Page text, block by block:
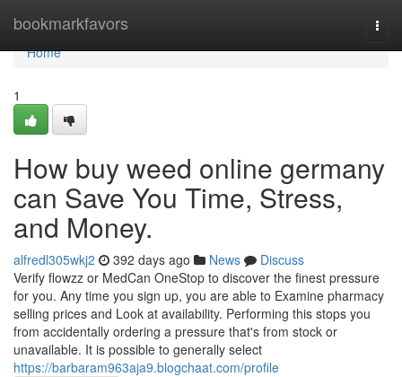
bookmarkfavors
Home
Home
1
How buy weed online germany
can Save You Time, Stress,
and Money.
alfredl305wkj2 392 days ago News
Discuss
Verify flowzz or MedCan OneStop to discover the finest pressure
for you. Any time you sign up, you are able to Examine pharmacy
selling prices and Look at availability. Performing this stops you
from accidentally ordering a pressure that's from stock or
unavailable. It is possible to generally select
https://barbaram963aja9.blogchaat.com/profile